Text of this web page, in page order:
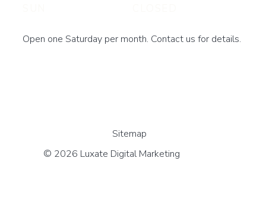
Open one Saturday per month. Contact us for details.
Sitemap
© 2026 Luxate Digital Marketing